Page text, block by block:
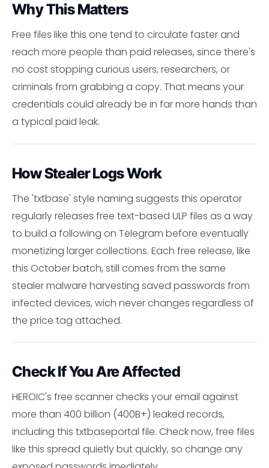
Why This Matters
Free files like this one tend to circulate faster and
reach more people than paid releases, since there's
no cost stopping curious users, researchers, or
criminals from grabbing a copy. That means your
credentials could already be in far more hands than
a typical paid leak.
How Stealer Logs Work
The 'txtbase' style naming suggests this operator
regularly releases free text-based ULP files as a way
to build a following on Telegram before eventually
monetizing larger collections. Each free release, like
this October batch, still comes from the same
stealer malware harvesting saved passwords from
infected devices, wich never changes regardless of
the price tag attached.
Check If You Are Affected
HEROIC's free scanner checks your email against
more than 400 billion (400B+) leaked records,
including this txtbaseportal file. Check now, free files
like this spread quietly but quickly, so change any